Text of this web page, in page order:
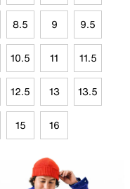
8.5 9 9.5
10.5 11 11.5
12.5 13 13.5
15 16